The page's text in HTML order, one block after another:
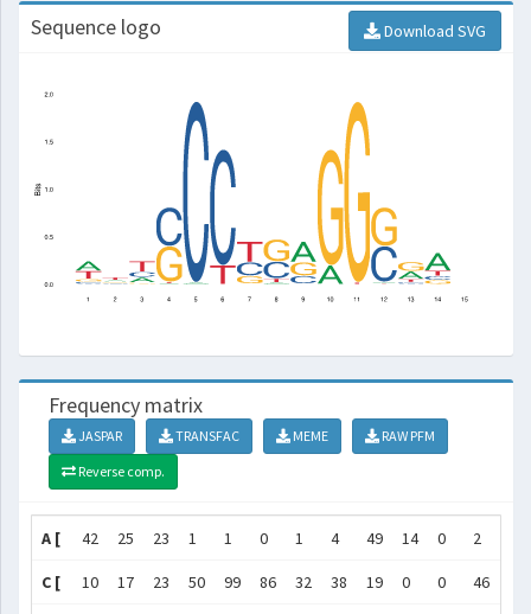
Sequence logo Download SVG
Frequency matrix
JASPAR TRANSFAC MEME
RAW PFM
Reverse comp.
A [ 42 25 23 1 1 0 1 4 49 14 0 2
C [ 10 17 23 50 99 86 32 38 19 0 0 46